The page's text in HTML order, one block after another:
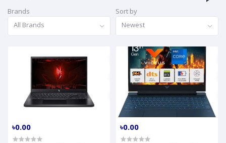
Brands
All Brands
Sort by
Newest
৳0.00 ৳0.00